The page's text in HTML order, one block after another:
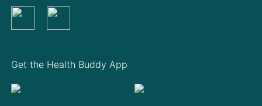
Get the Health Buddy App